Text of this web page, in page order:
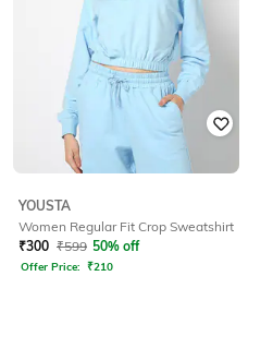
YOUSTA
Women Regular Fit Crop Sweatshirt
₹300 ₹599 50% off
Offer Price: ₹210